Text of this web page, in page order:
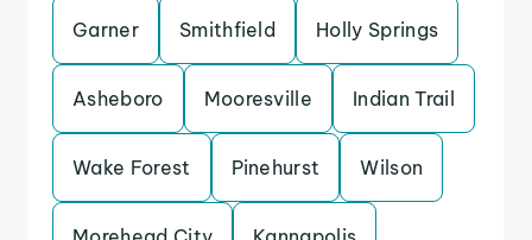
Garner Smithfield Holly Springs
Asheboro Mooresville Indian Trail
Wake Forest Pinehurst Wilson